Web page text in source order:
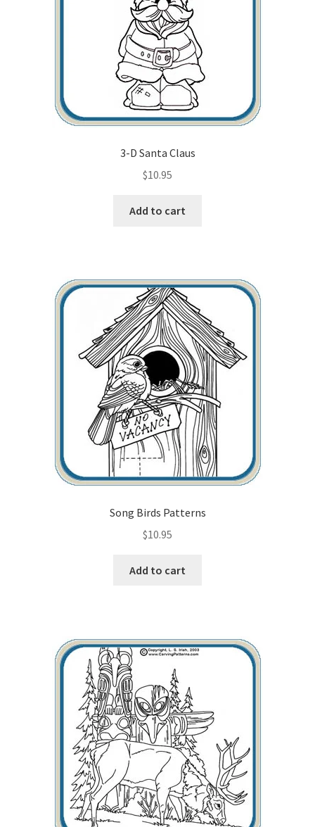
3-D Santa Claus
$10.95
Add to cart
Song Birds Patterns
$10.95
Add to cart